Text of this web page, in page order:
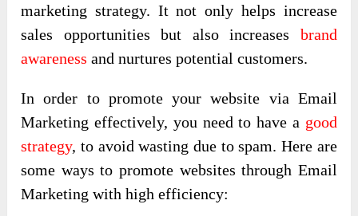
marketing strategy. It not only helps increase
sales opportunities but also increases brand
awareness and nurtures potential customers.
In order to promote your website via Email
Marketing effectively, you need to have a good
strategy, to avoid wasting due to spam. Here are
some ways to promote websites through Email
Marketing with high efficiency: